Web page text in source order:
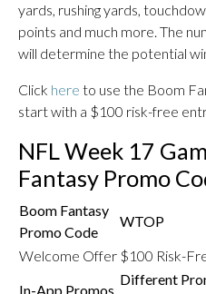
yards, rushing yards,
points and much more. The
will determine the potential
Click here to use the Boom
start with a $100 risk-free
NFL Week 17
Fantasy Promo
Boom Fantasy
Promo Code
WTOP
Welcome Offer $100 Risk-
In-App Promos
Different